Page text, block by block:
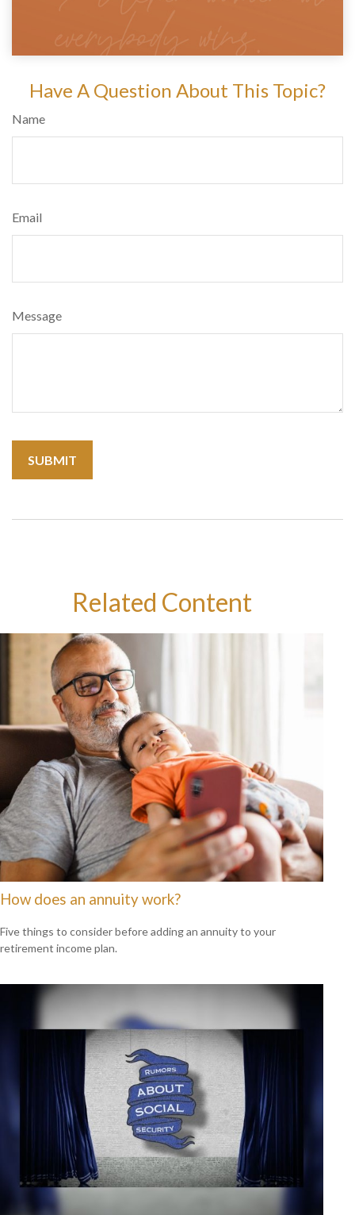
Have A Question About This Topic?
Name
Email
Message
Related Content
How does an annuity work?
Five things to consider before adding an annuity to your
retirement income plan.